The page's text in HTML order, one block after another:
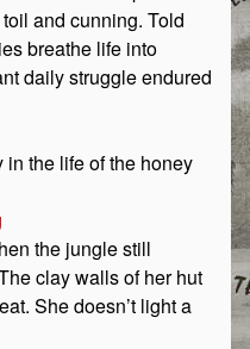
and cunning. Told
breathe life into
daily struggle endured
the life of the honey
the jungle still
clay walls of her hut
She doesn’t light a